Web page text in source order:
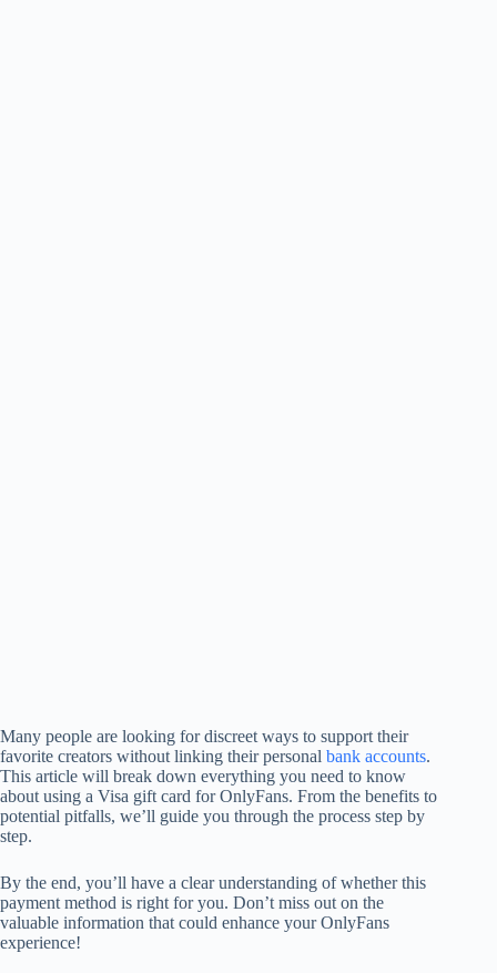
Many people are looking for discreet ways to support their
favorite creators without linking their personal bank accounts.
This article will break down everything you need to know
about using a Visa gift card for OnlyFans. From the benefits to
potential pitfalls, we’ll guide you through the process step by
step.
By the end, you’ll have a clear understanding of whether this
payment method is right for you. Don’t miss out on the
valuable information that could enhance your OnlyFans
experience!